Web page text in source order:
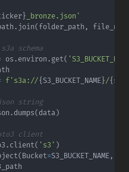
} _bronze.json'
. join( folder_path ,
schema
os . environ . get(
f's3a://{ S3_BUCKET_NAME }/{
string
. dumps( data )
client
. client( 's3' )
( Bucket=S3_BUCKET_NAME ,